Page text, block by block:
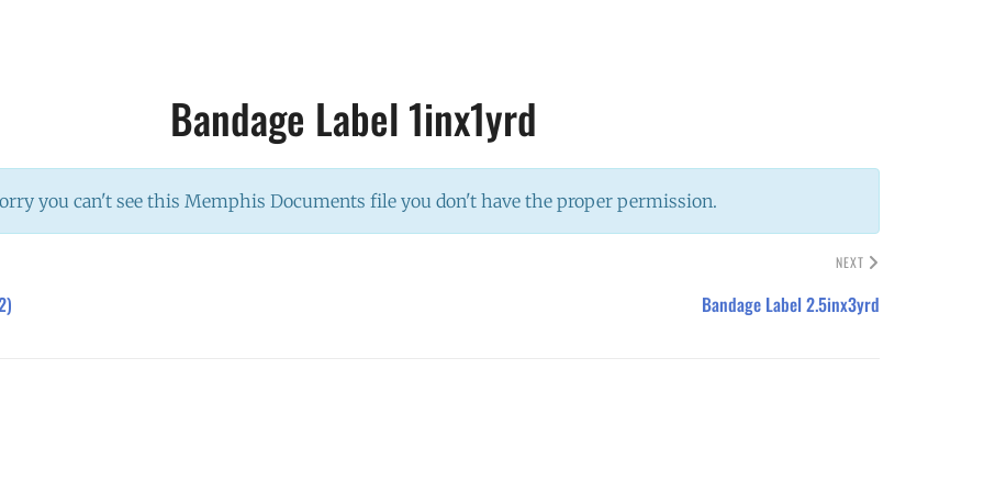
Bandage Label 1inx1yrd
you can't see this Memphis Documents file you don't have the proper permission.
NEXT
Bandage Label 2.5inx3yrd